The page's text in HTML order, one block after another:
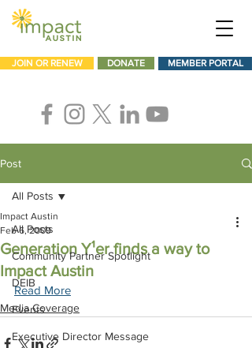
JOIN OR RENEW DONATE MEMBER PORTAL
Post
All Posts
Community Partner Spotlight
DEIB
Events
Executive Director Message
All Posts
Generation Y¹er finds a way to
Impact Austin
Impact Austin
Feb 6, 2009
Read More
Media Coverage